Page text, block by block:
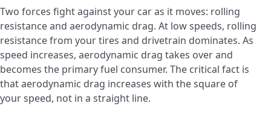
Two forces fight against your car as it moves: rolling
resistance and aerodynamic drag. At low speeds, rolling
resistance from your tires and drivetrain dominates. As
speed increases, aerodynamic drag takes over and
becomes the primary fuel consumer. The critical fact is
that aerodynamic drag increases with the square of
your speed, not in a straight line.